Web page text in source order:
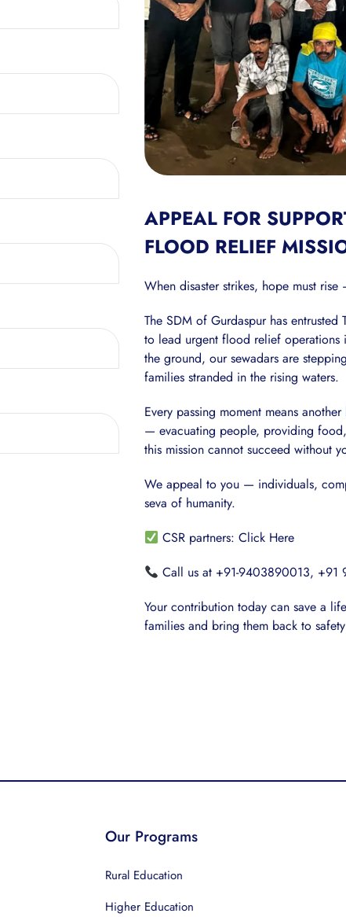
APPEAL FOR
FLOOD RELIEF
When disaster strikes, hope must
The SDM of Gurdaspur has entrusted
to lead urgent flood relief operations
the ground, our sewadars are
families stranded in the rising waters.
Every passing moment means
— evacuating people, providing
this mission cannot succeed without
We appeal to you — individuals,
seva of humanity.
CSR partners:Click Here
Call us at +91-9403890013, +91
Your contribution today can save a
families and bring them back to
Our Programs
Rural Education
Higher Education